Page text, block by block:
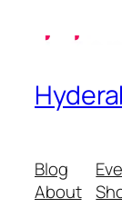
Blog
About